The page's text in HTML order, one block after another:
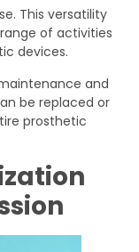
This versatility
of activities
devices.
and
be replaced or
prosthetic